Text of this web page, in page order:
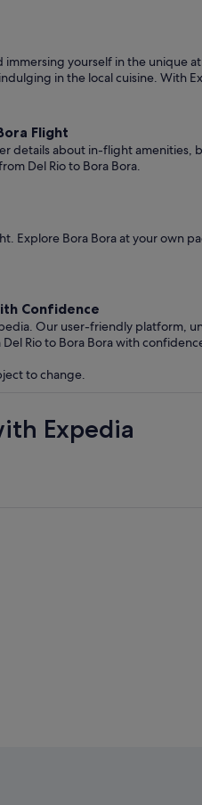
yourself in the unique
in the local cuisine. With
Flight
details about in-flight
Del Rio to Bora Bora.
Explore Bora Bora at your own
Confidence
Our user-friendly
Rio to Bora Bora with
to change.
Expedia